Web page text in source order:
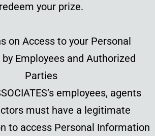
redeem your prize.
on Access to your Personal
Employees and Authorized
Parties
employees, agents
must have a legitimate
to access Personal Information